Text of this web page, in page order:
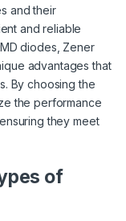
and their
and reliable
diodes, Zener
advantages that
By choosing the
the performance
they meet
of